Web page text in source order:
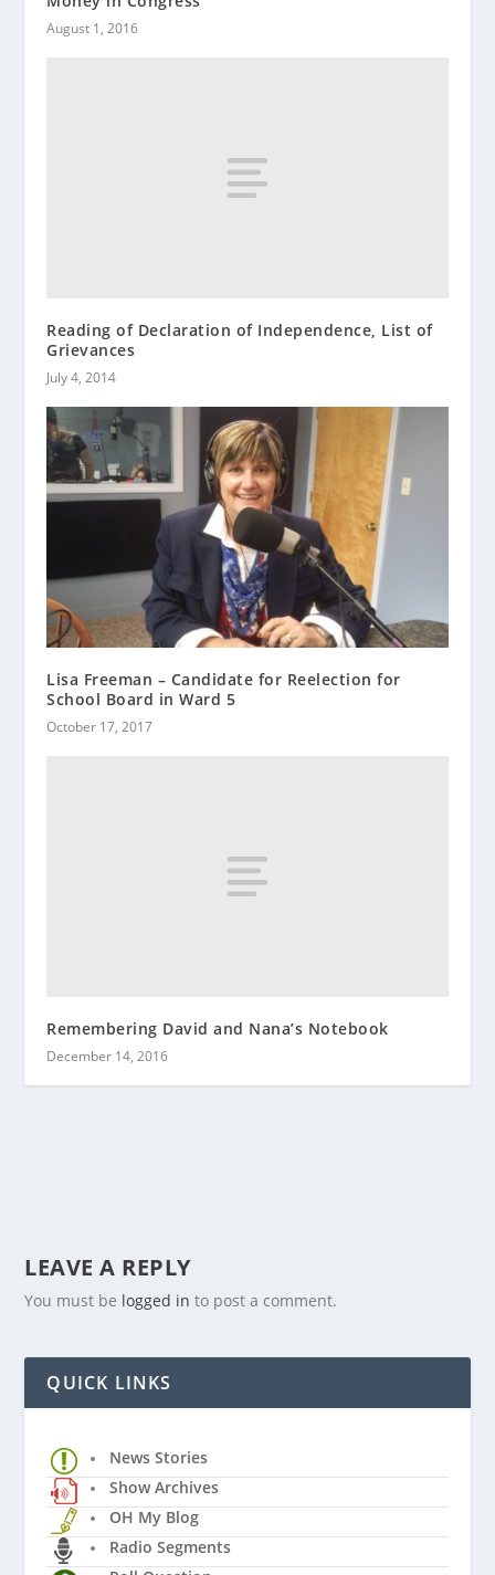
August 1, 2016
Reading of Declaration of Independence, List of
Grievances
July 4, 2014
Lisa Freeman – Candidate for Reelection for
School Board in Ward 5
October 17, 2017
Remembering David and Nana’s Notebook
December 14, 2016
LEAVE A REPLY
You must be logged in to post a comment.
QUICK LINKS
News Stories
Show Archives
OH My Blog
Radio Segments